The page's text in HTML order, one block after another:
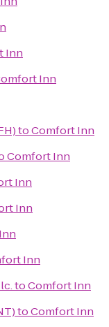
Inn
Inn
toComfort Inn
Comfort Inn
Inn
Inn
Inn
toComfort Inn
toComfort Inn